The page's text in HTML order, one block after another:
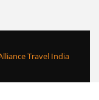
Travel India